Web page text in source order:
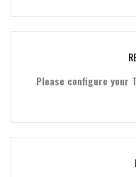
Please configure